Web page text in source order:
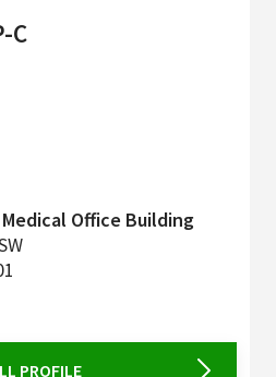
C
Office Building
PROFILE